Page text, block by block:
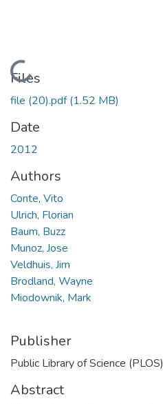
Loading...
Files
file (20).pdf(1.52 MB)
Date
2012
Authors
Conte, Vito
Ulrich, Florian
Baum, Buzz
Munoz, Jose
Veldhuis, Jim
Brodland, Wayne
Miodownik, Mark
Publisher
Public Library of Science (PLOS)
Abstract